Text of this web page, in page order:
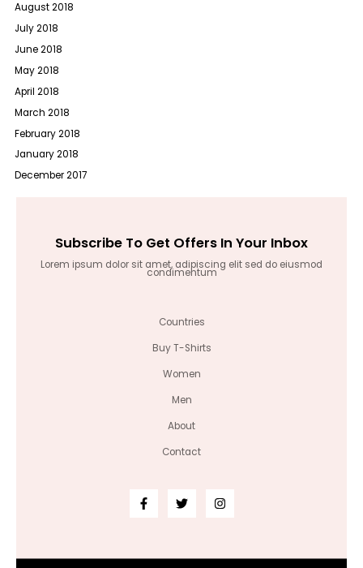
August 2018
July 2018
June 2018
May 2018
April 2018
March 2018
February 2018
January 2018
December 2017
Subscribe To Get Offers In Your Inbox
Lorem ipsum dolor sit amet, adipiscing elit sed do eiusmod
condimentum
Countries
Buy T-Shirts
Women
Men
About
Contact